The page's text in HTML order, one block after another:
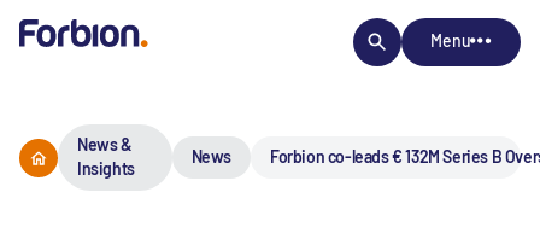
Menu
News &
Insights
News Forbion co-leads € 132M Series B